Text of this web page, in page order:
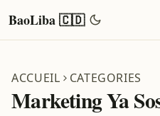
BaoLiba 🇨🇩
ACCUEIL CATEGORIES
Marketing Ya